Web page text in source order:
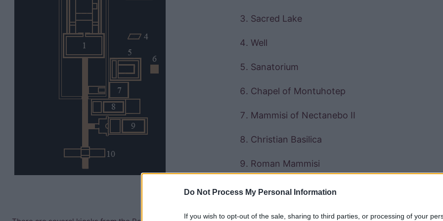
Do Not Process My Personal Information
If you wish to opt-out of the sale, sharing to third parties, or processing of your
Sacred Lake
Well
Sanatorium
Chapel of Montuhotep
Mammisi of Nectanebo II
Christian Basilica
Roman Mammisi
Gateway of Domitian and Trajan